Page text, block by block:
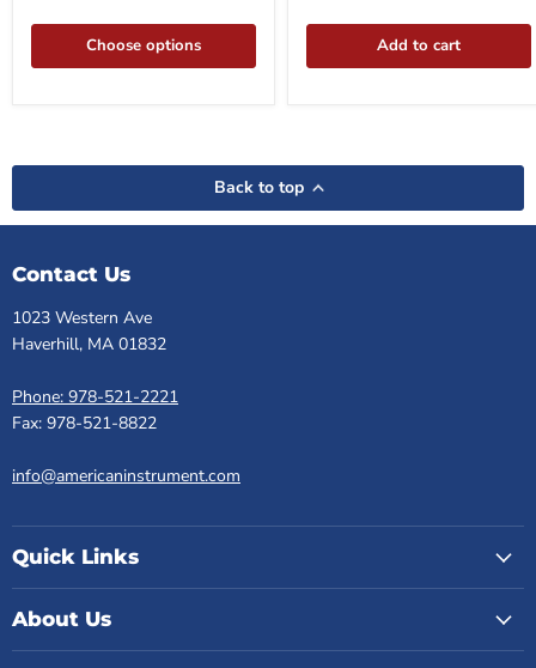
Choose options Add to cart
Back to top
Contact Us
1023 Western Ave
Haverhill, MA 01832
Phone: 978-521-2221
Fax: 978-521-8822
info@americaninstrument.com
Quick Links
About Us